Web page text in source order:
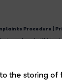
the storing
Procedure
registered at 2-6 East